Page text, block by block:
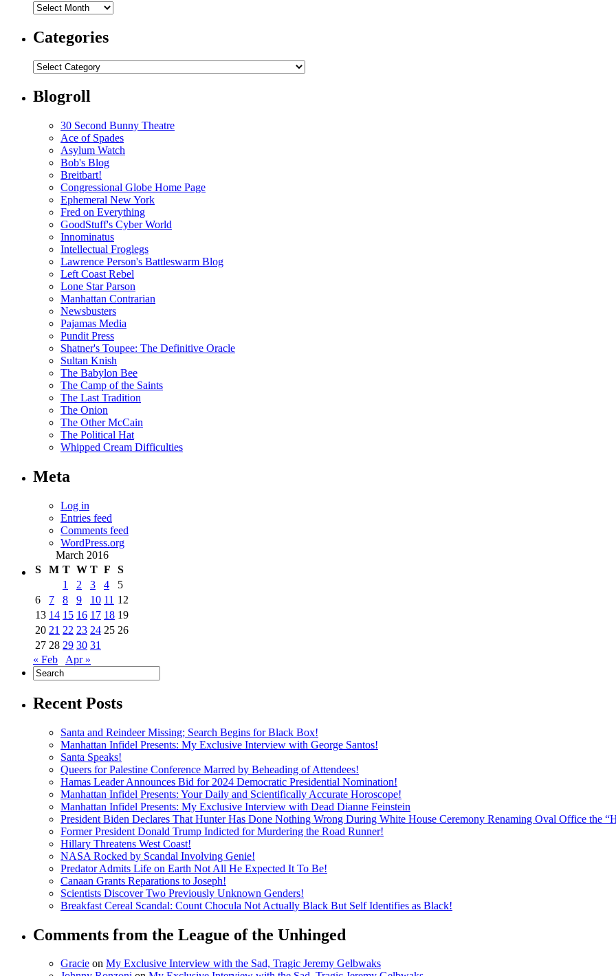
Archives
Categories
Categories
Blogroll
30 Second Bunny Theatre
Ace of Spades
Asylum Watch
Bob's Blog
Breitbart!
Congressional Globe Home Page
Ephemeral New York
Fred on Everything
GoodStuff's Cyber World
Innominatus
Intellectual Froglegs
Lawrence Person's Battleswarm Blog
Left Coast Rebel
Lone Star Parson
Manhattan Contrarian
Newsbusters
Pajamas Media
Pundit Press
Shatner's Toupee: The Definitive Oracle
Sultan Knish
The Babylon Bee
The Camp of the Saints
The Last Tradition
The Onion
The Other McCain
The Political Hat
Whipped Cream Difficulties
Meta
Log in
Entries feed
Comments feed
WordPress.org
March 2016
S
M T W T F
S
1
2 3 4
5
6
7 8 9 10 11 12
13 14 15 16 17 18 19
20 21 22 23 24 25 26
27 28 29 30 31
« Feb
Apr »
Recent Posts
Santa and Reindeer Missing; Search Begins for Black Box!
Manhattan Infidel Presents: My Exclusive Interview with George Santos!
Santa Speaks!
Queers for Palestine Conference Marred by Beheading of Attendees!
Hamas Leader Announces Bid for 2024 Democratic Presidential Nomination!
Manhattan Infidel Presents: Your Daily and Scientifically Accurate Horoscope!
Manhattan Infidel Presents: My Exclusive Interview with Dead Dianne Feinstein
President Biden Declares That Hunter Has Done Nothing Wrong During White House Ceremony Renaming Oval Office the
Former President Donald Trump Indicted for Murdering the Road Runner!
Hillary Threatens West Coast!
NASA Rocked by Scandal Involving Genie!
Predator Admits Life on Earth Not All He Expected It To Be!
Canaan Grants Reparations to Joseph!
Scientists Discover Two Previously Unknown Genders!
Breakfast Cereal Scandal: Count Chocula Not Actually Black But Self Identifies as Black!
Comments from the League of the Unhinged
Gracie on My Exclusive Interview with the Sad, Tragic Jeremy Gelbwaks